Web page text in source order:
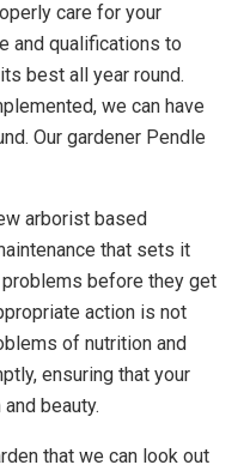
care for your
and qualifications to
best all year round.
we can have
Our gardener Pendle
arborist based
that sets it
before they get
action is not
of nutrition and
ensuring that your
beauty.
that we can look out